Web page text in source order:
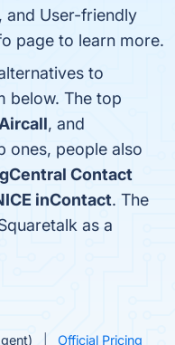
and User-friendly
page to learn more.
to
below. The top
, and
ones, people also
Contact
inContact. The
as a
Official Pricing